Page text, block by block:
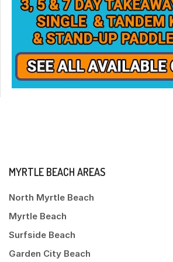
MYRTLE BEACH AREAS
North Myrtle Beach
Myrtle Beach
Surfside Beach
Garden City Beach